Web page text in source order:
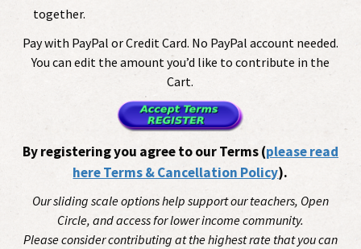
together.
Pay with PayPal or Credit Card. No PayPal account needed.
You can edit the amount you’d like to contribute in the
Cart.
By registering you agree to our Terms (please read
here Terms & Cancellation Policy).
Our sliding scale options help support our teachers, Open
Circle, and access for lower income community.
Please consider contributing at the highest rate that you can